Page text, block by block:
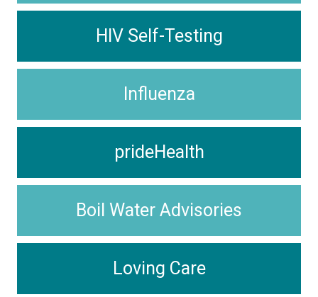
HIV Self-Testing
Influenza
prideHealth
Boil Water Advisories
Loving Care